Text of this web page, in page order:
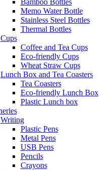
Bamboo Bottles
Memo Water Bottle
Stainless Steel Bottles
Thermal Bottles
Cups
Coffee and Tea Cups
Eco-friendly Cups
Wheat Straw Cups
Lunch Box and Tea Coasters
Tea Coasters
Eco-friendly Lunch Box
Plastic Lunch box
Writing
Plastic Pens
Metal Pens
USB Pens
Pencils
Crayons